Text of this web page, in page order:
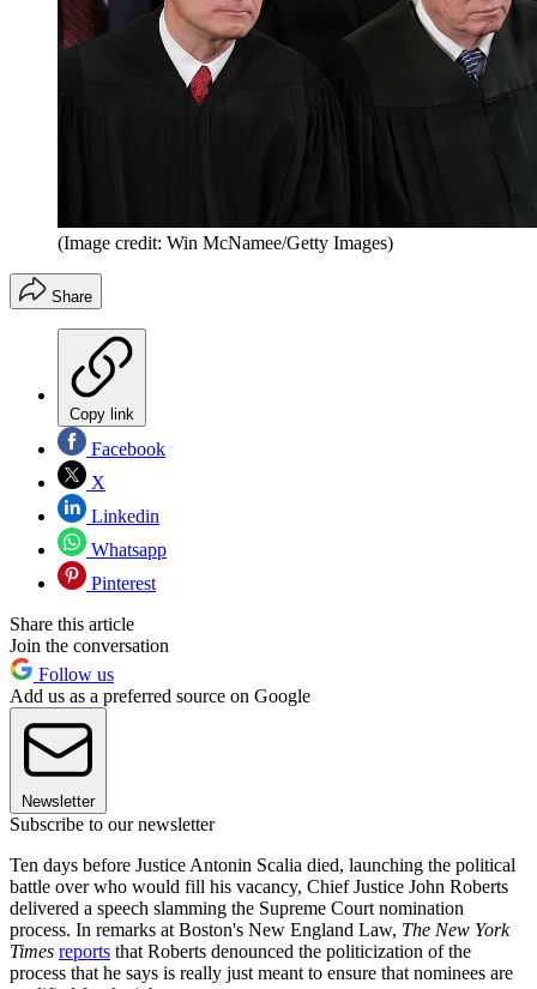
(Image credit: Win McNamee/Getty Images)
Share
Copy link
Facebook
X
Linkedin
Whatsapp
Pinterest
Share this article
Join the conversation
Follow us
Add us as a preferred source on Google
Newsletter
Subscribe to our newsletter
Ten days before Justice Antonin Scalia died, launching the political
battle over who would fill his vacancy, Chief Justice John Roberts
delivered a speech slamming the Supreme Court nomination
process. In remarks at Boston's New England Law, The New York
Times reports that Roberts denounced the politicization of the
process that he says is really just meant to ensure that nominees are